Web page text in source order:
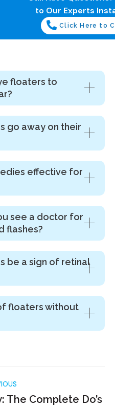
to Our Experts
Click Here to
floaters to
go away on their
effective for
see a doctor for
flashes?
be a sign of retinal
floaters without
The Complete Do’s